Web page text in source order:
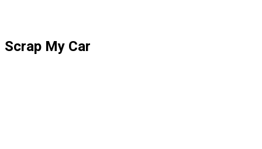
Scrap My Car